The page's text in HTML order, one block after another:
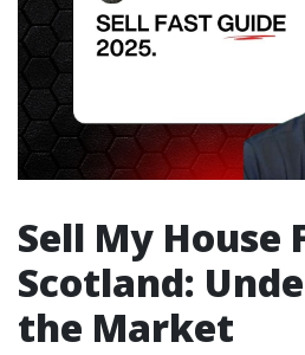
Sell My House
Scotland:
the Market